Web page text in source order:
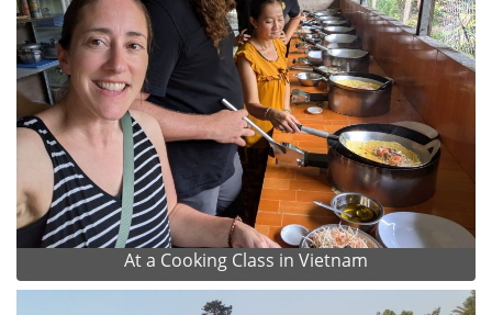
At a Cooking Class in Vietnam